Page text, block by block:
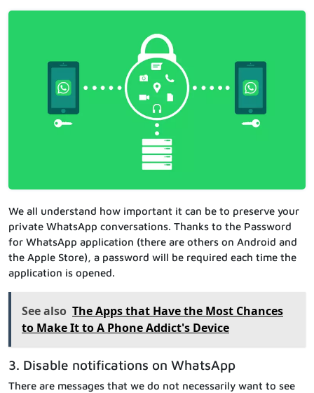
We all understand how important it can be to preserve your
private WhatsApp conversations. Thanks to the Password
for WhatsApp application (there are others on Android and
the Apple Store), a password will be required each time the
application is opened.
See also The Apps that Have the Most Chances
to Make It to A Phone Addict's Device
3. Disable notifications on WhatsApp
There are messages that we do not necessarily want to see